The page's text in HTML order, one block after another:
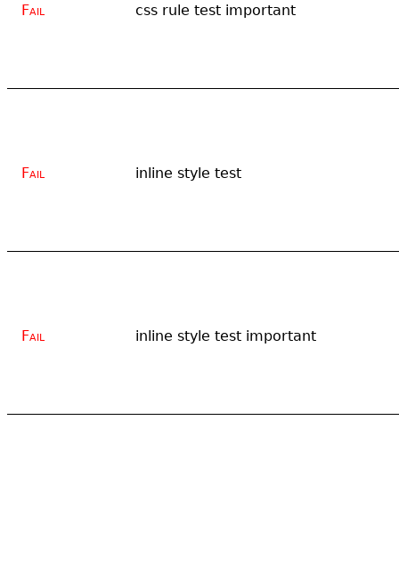
Fail css rule test important
Fail inline style test
Fail inline style test important